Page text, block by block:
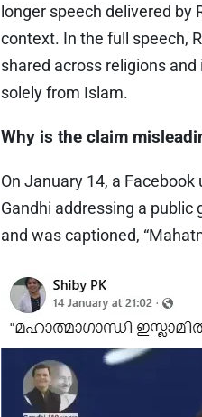
longer speech delivered by
context. In the full speech,
shared across religions
solely from Islam.
Why is the claim
On January 14, a
Gandhi addressing a
and was captioned,